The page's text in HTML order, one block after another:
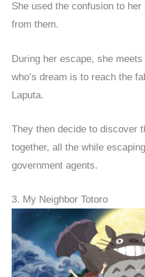
She used the confusion to her
from them.
During her escape, she
who’s dream is to reach the
Laputa.
They then decide to discover
together, all the while
government agents.
3. My Neighbor Totoro